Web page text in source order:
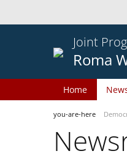
Joint
Roma
Home
you-are-here